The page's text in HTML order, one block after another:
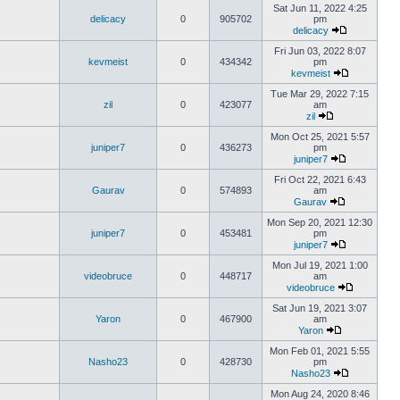
delicacy 0 905702
Sat Jun 11, 2022 4:25
pm
delicacy
kevmeist 0 434342
Fri Jun 03, 2022 8:07
pm
kevmeist
zil 0 423077
Tue Mar 29, 2022 7:15
am
zil
juniper7 0 436273
Mon Oct 25, 2021 5:57
pm
juniper7
Gaurav 0 574893
Fri Oct 22, 2021 6:43
am
Gaurav
juniper7 0 453481
Mon Sep 20, 2021 12:30
pm
juniper7
videobruce 0 448717
Mon Jul 19, 2021 1:00
am
videobruce
Yaron 0 467900
Sat Jun 19, 2021 3:07
am
Yaron
Nasho23 0 428730
Mon Feb 01, 2021 5:55
pm
Nasho23
Mon Aug 24, 2020 8:46